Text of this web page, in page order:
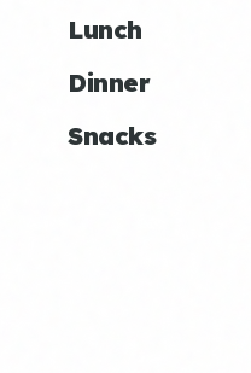
Lunch
Dinner
Snacks